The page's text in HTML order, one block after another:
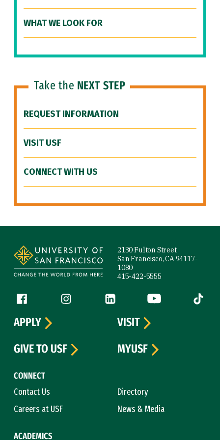
WHAT WE LOOK FOR
Take the NEXT STEP
REQUEST INFORMATION
VISIT USF
CONNECT WITH US
2130 Fulton Street
San Francisco, CA 94117-
1080
415-422-5555
Follow us
Facebook (link is external)
Instagram (link is external)
LinkedIn (link is external)
YouTube (link is
Tiktok
CONNECT
Contact Us
Directory
Careers at USF
News & Media
ACADEMICS
APPLY
VISIT
GIVE TO USF
MYUSF